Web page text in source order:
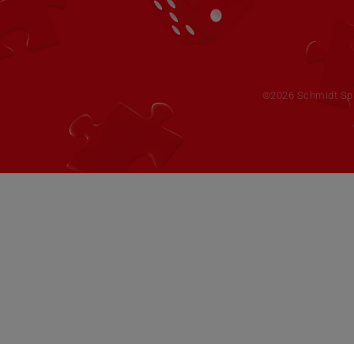
©2026 Schmidt